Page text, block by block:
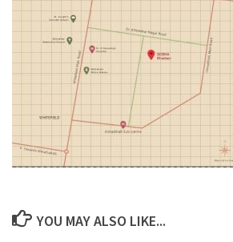
YOU MAY ALSO LIKE...